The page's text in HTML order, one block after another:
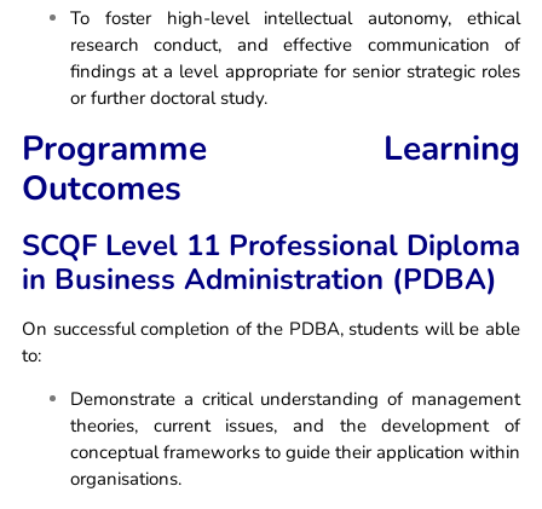
To foster high-level intellectual autonomy, ethical
research conduct, and effective communication of
findings at a level appropriate for senior strategic roles
or further doctoral study.
Programme Learning
Outcomes
SCQF Level 11 Professional Diploma
in Business Administration (PDBA)
On successful completion of the PDBA, students will be able
to:
Demonstrate a critical understanding of management
theories, current issues, and the development of
conceptual frameworks to guide their application within
organisations.